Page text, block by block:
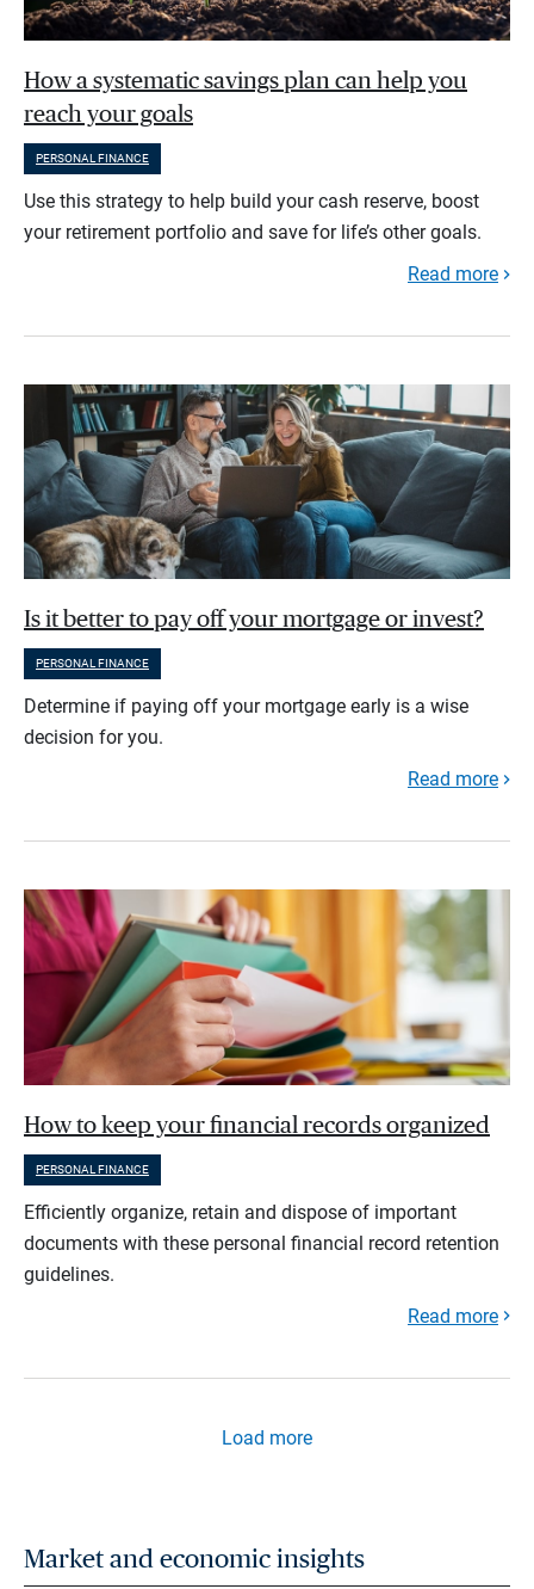
How a systematic savings plan can help you
reach your goals
PERSONAL FINANCE
Use this strategy to help build your cash reserve, boost
your retirement portfolio and save for life’s other goals.
Read more
Is it better to pay off your mortgage or invest?
PERSONAL FINANCE
Determine if paying off your mortgage early is a wise
decision for you.
Read more
How to keep your financial records organized
PERSONAL FINANCE
Efficiently organize, retain and dispose of important
documents with these personal financial record retention
guidelines.
Read more
Load more
Market and economic insights